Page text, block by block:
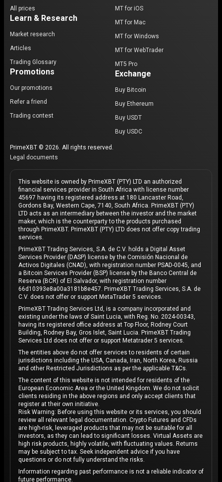
All prices
Learn & Research
Market research
Articles
Trading Glossary
Promotions
Our promotions
Refer a friend
Trading contest
MT for iOS
MT for Mac
MT for Windows
MT for WebTrader
MT5 Pro
Exchange
Buy Bitcoin
Buy Ethereum
Buy USDT
Buy USDC
PrimeXBT © 2026. All rights reserved.
Legal documents
This website is owned by PrimeXBT (PTY) LTD an authorized
financial services provider in South Africa with license number
45697 having its registered address at 180 Lancaster Road,
Gordons Bay, Western Cape, 7140, South Africa. PrimeXBT (PTY)
LTD acts as an intermediary between the investor and the market
maker, which is the counterparty to the products purchased
through PrimeXBT. PrimeXBT (PTY) LTD does not offer copy trading
services.
PrimeXBT Trading Services, S.A. de C.V. holds a Digital Asset
Services Provider (DASP) license by the Comisión Nacional de
Activos Digitales (CNAD), with registration number PSAD-0045, and
a Bitcoin Services Provider (BSP) license by the Banco Central de
Reserva (BCR) of El Salvador, with registration number
66d10393e8a00a3181b8e457. PrimeXBT Trading Services, S.A. de
C.V. does not offer or support MetaTrader 5 services.
PrimeXBT Trading Services Ltd, is a company incorporated and
existing under the laws of Saint Lucia, with Reg. No. 2024-00343,
having its registered office address at Top Floor, Rodney Court
Building, Rodney Bay, Gros Islet, Saint Lucia. PrimeXBT Trading
Services Ltd does not offer or support Metatrader 5 services.
The entities above do not offer services to residents of certain
jurisdictions including the USA, Canada, Iran, North Korea, Russia
and other Restricted Jurisdictions as per the applicable T&Cs.
The content of this website is not intended for residents of the
European Economic Area or the United Kingdom. We do not solicit
clients residing in the above regions and only accept clients that
register at their own initiative.
Risk Warning: Before using this website or its services, you should
review all relevant legal documentation. Crypto Futures and CFDs
are high-risk, leveraged products that may not be suitable for all
investors, as they can lead to significant losses. Virtual Assets are
high risk products, highly volatile, with fluctuating values. Returns
may be subject to tax. Seek independent advice if you have
questions or do not fully understand the risks.
Information regarding past performance is not a reliable indicator of
future performance.